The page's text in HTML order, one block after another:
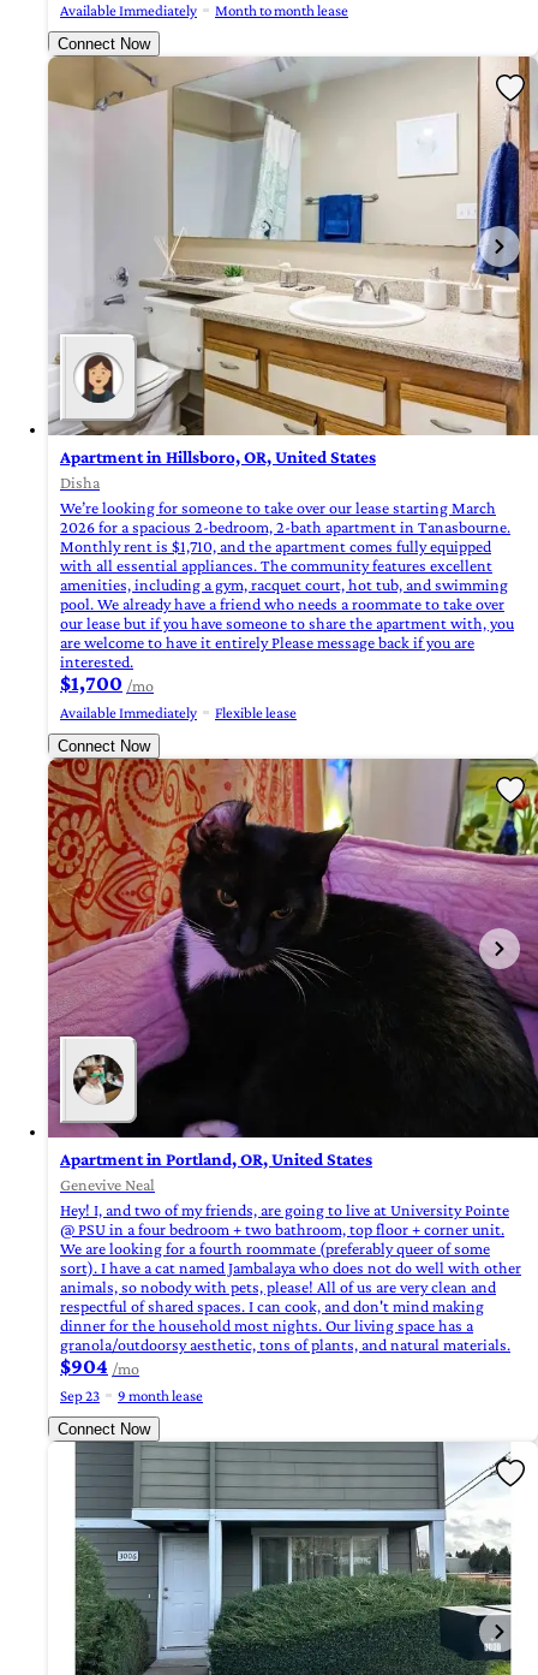
Available Immediately
Month to month lease
Connect Now
Apartment in Hillsboro, OR, United States
Disha
We’re looking for someone to take over our lease starting March
2026 for a spacious 2-bedroom, 2-bath apartment in Tanasbourne.
Monthly rent is $1,710, and the apartment comes fully equipped
with all essential appliances. The community features excellent
amenities, including a gym, racquet court, hot tub, and swimming
pool. We already have a friend who needs a roommate to take over
our lease but if you have someone to share the apartment with, you
are welcome to have it entirely Please message back if you are
interested.
$1,700 /mo
Available Immediately
Flexible lease
Connect Now
Apartment in Portland, OR, United States
Genevive Neal
Hey! I, and two of my friends, are going to live at University Pointe
@ PSU in a four bedroom + two bathroom, top floor + corner unit.
We are looking for a fourth roommate (preferably queer of some
sort). I have a cat named Jambalaya who does not do well with other
animals, so nobody with pets, please! All of us are very clean and
respectful of shared spaces. I can cook, and don't mind making
dinner for the household most nights. Our living space has a
granola/outdoorsy aesthetic, tons of plants, and natural materials.
$904 /mo
Sep 23
9 month lease
Connect Now